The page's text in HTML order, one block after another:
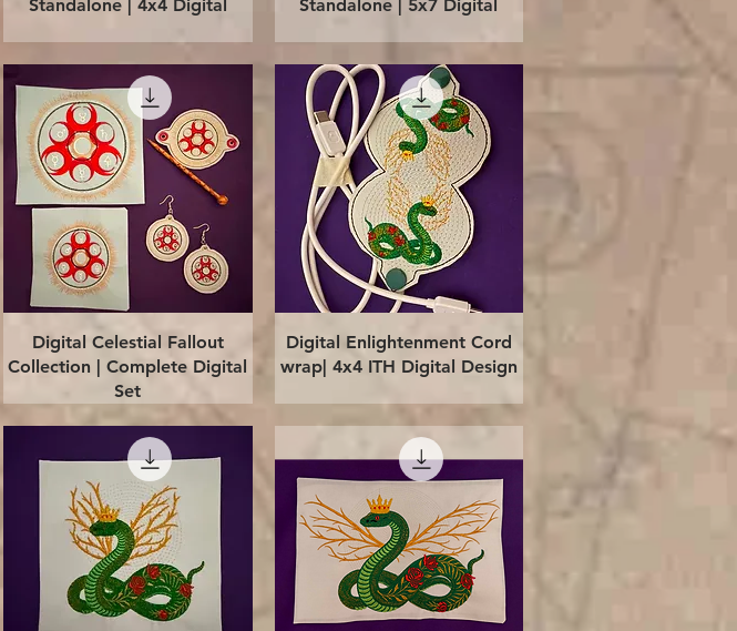
Standalone | 4x4 Digital
Standalone | 5x7 Digital
Quick View
Digital Celestial Fallout
Collection | Complete Digital
Set
Quick View
Digital Enlightenment Cord
wrap| 4x4 ITH Digital Design